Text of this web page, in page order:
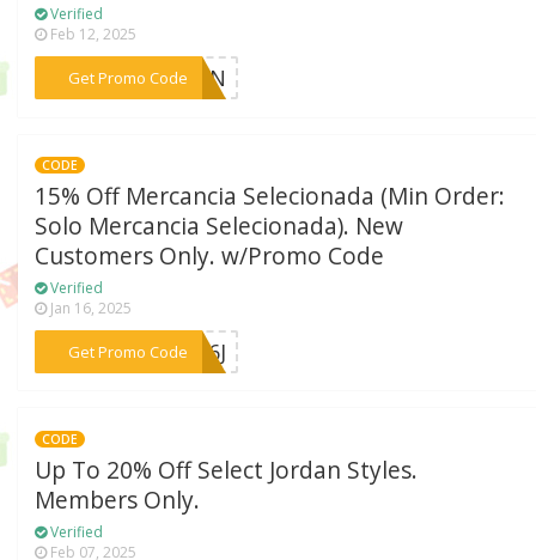
Verified
Feb 12, 2025
Get Promo Code***ITIN
CODE
15% Off Mercancia Selecionada (Min Order:
Solo Mercancia Selecionada). New
Customers Only. w/Promo Code
Verified
Jan 16, 2025
Get Promo Code***NL6J
CODE
Up To 20% Off Select Jordan Styles.
Members Only.
Verified
Feb 07, 2025